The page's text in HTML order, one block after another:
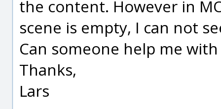
the content. However in
scene is empty, I can not
Can someone help me
Thanks,
Lars